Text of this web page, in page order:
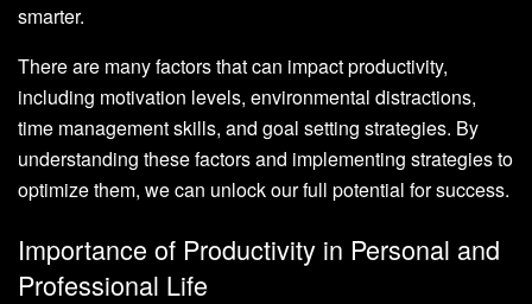
smarter.
There are many factors that can impact productivity,
including motivation levels, environmental distractions,
time management skills, and goal setting strategies. By
understanding these factors and implementing strategies to
optimize them, we can unlock our full potential for success.
Importance of Productivity in Personal and
Professional Life